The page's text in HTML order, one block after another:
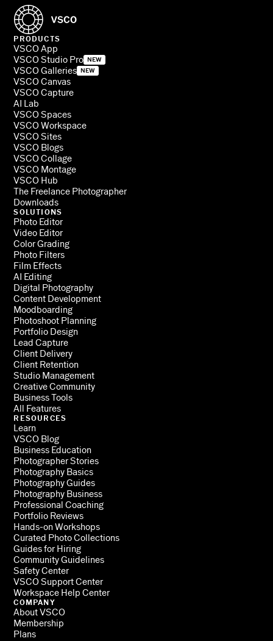
PRODUCTS
VSCO App
VSCO Studio Pro
NEW
VSCO Galleries NEW
VSCO Canvas
VSCO Capture
AI Lab
VSCO Spaces
VSCO Workspace
VSCO Sites
VSCO Blogs
VSCO Collage
VSCO Montage
VSCO Hub
The Freelance Photographer
Downloads
SOLUTIONS
Photo Editor
Video Editor
Color Grading
Photo Filters
Film Effects
AI Editing
Digital Photography
Content Development
Moodboarding
Photoshoot Planning
Portfolio Design
Lead Capture
Client Delivery
Client Retention
Studio Management
Creative Community
Business Tools
All Features
RESOURCES
Learn
VSCO Blog
Business Education
Photographer Stories
Photography Basics
Photography Guides
Photography Business
Professional Coaching
Portfolio Reviews
Hands-on Workshops
Curated Photo Collections
Guides for Hiring
Community Guidelines
Safety Center
VSCO Support Center
Workspace Help Center
COMPANY
About VSCO
Membership
Plans